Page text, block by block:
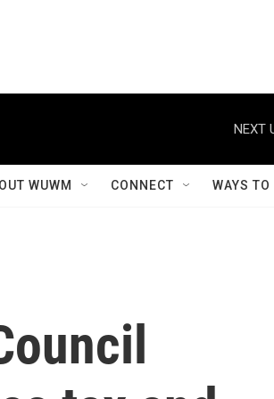
NEXT
WUWM CONNECT WAYS